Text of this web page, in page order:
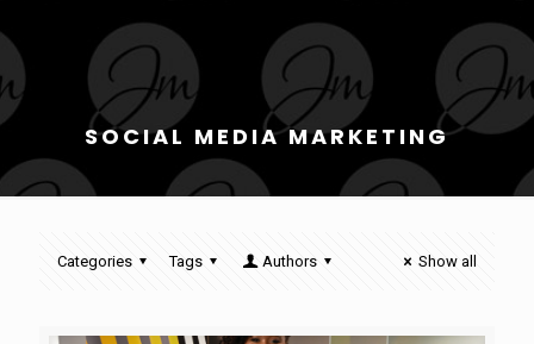
SOCIAL MEDIA MARKETING
Categories Tags Authors Show all